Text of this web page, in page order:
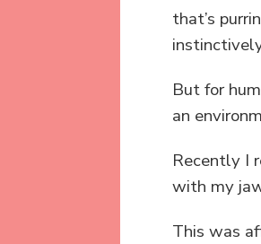
that’s
But for
an
Recently I
with my
This was